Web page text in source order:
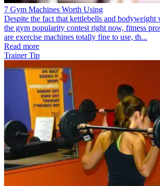
7 Gym Machines Worth Using
Despite the fact that kettlebells and
the gym popularity contest right now, fitness
are exercise machines totally fine to use, th...
Read more
Trainer Tip